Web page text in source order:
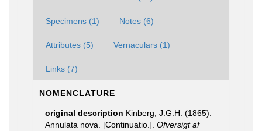
Specimens (1) Notes (6)
Attributes (5) Vernaculars (1)
Links (7)
NOMENCLATURE
original description Kinberg, J.G.H. (1865).
Annulata nova. [Continuatio.]. Öfversigt af